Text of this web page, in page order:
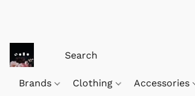
Brands Clothing Accessories